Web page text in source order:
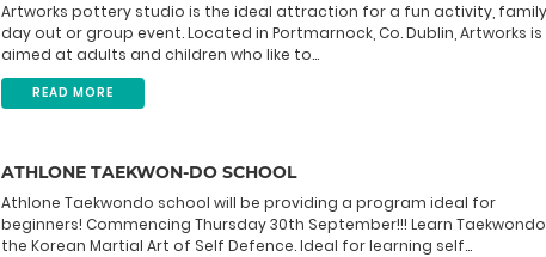
Artworks pottery studio is the ideal attraction for a fun activity, family
day out or group event. Located in Portmarnock, Co. Dublin, Artworks is
aimed at adults and children who like to...
READ MORE
ATHLONE TAEKWON-DO SCHOOL
Athlone Taekwondo school will be providing a program ideal for
beginners! Commencing Thursday 30th September!!! Learn Taekwondo,
the Korean Martial Art of Self Defence. Ideal for learning self...